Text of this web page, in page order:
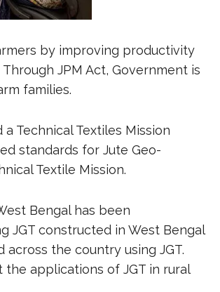
by improving productivity
JPM Act, Government is
families.
Technical Textiles Mission
standards for Jute Geo-
Textile Mission.
Bengal has been
JGT constructed in West Bengal
across the country using JGT.
applications of JGT in rural